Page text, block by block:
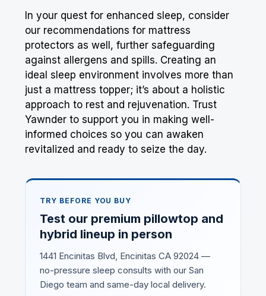
In your quest for enhanced sleep, consider
our recommendations for mattress
protectors as well, further safeguarding
against allergens and spills. Creating an
ideal sleep environment involves more than
just a mattress topper; it’s about a holistic
approach to rest and rejuvenation. Trust
Yawnder to support you in making well-
informed choices so you can awaken
revitalized and ready to seize the day.
TRY BEFORE YOU BUY
Test our premium pillowtop and
hybrid lineup in person
1441 Encinitas Blvd, Encinitas CA 92024 —
no-pressure sleep consults with our San
Diego team and same-day local delivery.